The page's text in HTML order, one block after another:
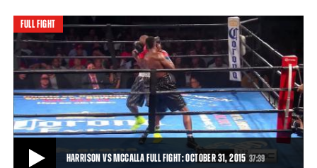
FULL FIGHT
HARRISON VS MCCALLA FULL FIGHT: OCTOBER 31, 2015 37:39